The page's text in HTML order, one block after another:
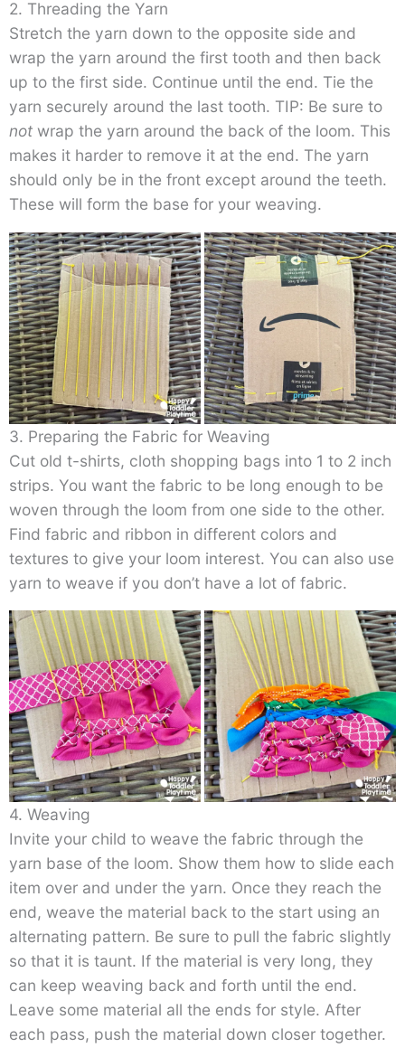
2. Threading the Yarn
Stretch the yarn down to the opposite side and
wrap the yarn around the first tooth and then back
up to the first side. Continue until the end. Tie the
yarn securely around the last tooth. TIP: Be sure to
not wrap the yarn around the back of the loom. This
makes it harder to remove it at the end. The yarn
should only be in the front except around the teeth.
These will form the base for your weaving.
3. Preparing the Fabric for Weaving
Cut old t-shirts, cloth shopping bags into 1 to 2 inch
strips. You want the fabric to be long enough to be
woven through the loom from one side to the other.
Find fabric and ribbon in different colors and
textures to give your loom interest. You can also use
yarn to weave if you don’t have a lot of fabric.
4. Weaving
Invite your child to weave the fabric through the
yarn base of the loom. Show them how to slide each
item over and under the yarn. Once they reach the
end, weave the material back to the start using an
alternating pattern. Be sure to pull the fabric slightly
so that it is taunt. If the material is very long, they
can keep weaving back and forth until the end.
Leave some material all the ends for style. After
each pass, push the material down closer together.